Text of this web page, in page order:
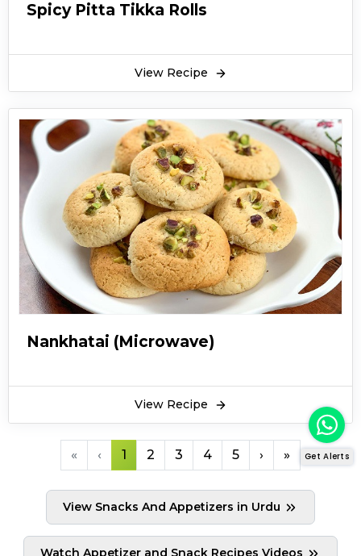
Spicy Pitta Tikka Rolls
View Recipe
Nankhatai (Microwave)
View Recipe
« ‹ 1 2 3 4 5 › »
View Snacks And Appetizers in Urdu
Watch Appetizer and Snack Recipes Videos
Get Alerts